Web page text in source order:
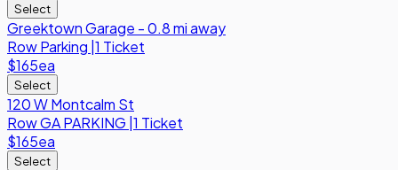
Select
Greektown Garage - 0.8 mi away
RowParking 1 Ticket
$165ea
Select
120 W Montcalm St
RowGA PARKING 1 Ticket
$165ea
Select